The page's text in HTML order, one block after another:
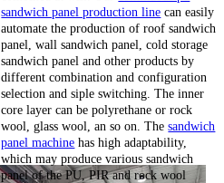
sandwich panel production line can easily
automate the production of roof sandwich
panel, wall sandwich panel, cold storage
sandwich panel and other products by
different combination and configuration
selection and siple switching. The inner
core layer can be polyrethane or rock
wool, glass wool, an so on. Thesandwich
panel machine has high adaptability,
which may produce various sandwich
panel of the PU, PIR and rock wool